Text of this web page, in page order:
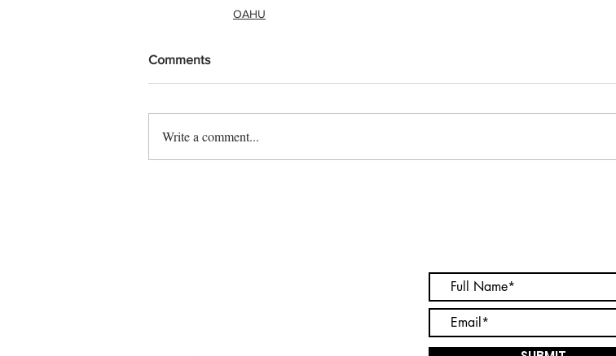
OAHU
Comments
Write a comment...